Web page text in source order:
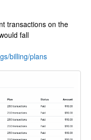
transactions on the
fall
billing/plans